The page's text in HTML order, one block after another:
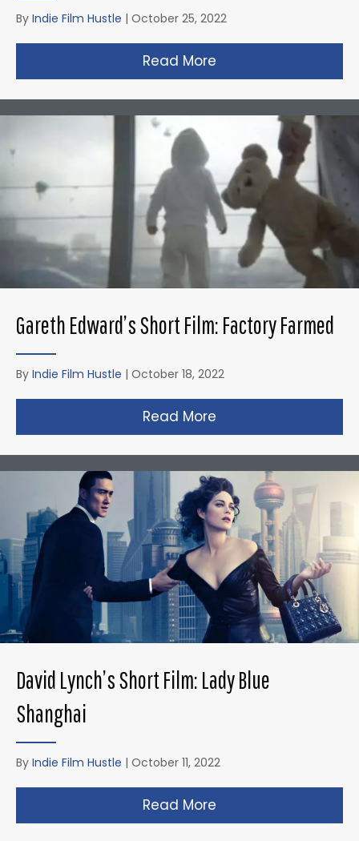
By Indie Film Hustle | October 25, 2022
Read More
Gareth Edward’s Short Film: Factory Farmed
By Indie Film Hustle | October 18, 2022
Read More
David Lynch’s Short Film: Lady Blue
Shanghai
By Indie Film Hustle | October 11, 2022
Read More